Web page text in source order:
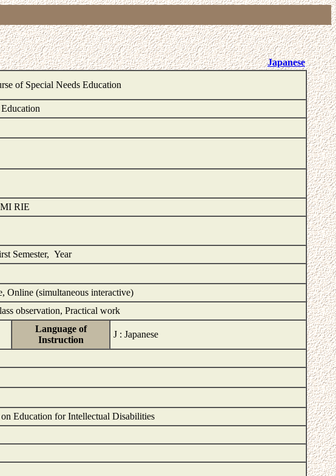
Japanese
of Special Needs Education
RIE
Semester, Year
Online (simultaneous interactive)
observation, Practical work
Language of
Instruction
J : Japanese
Education for Intellectual Disabilities